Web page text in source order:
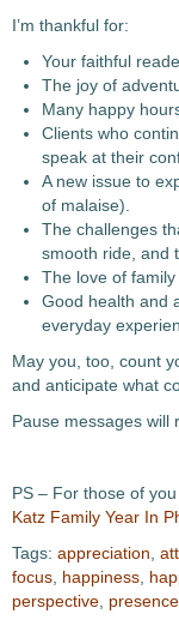
I’m thankful for:
Your faithful
The joy of
Many happy
Clients who
speak at their
A new issue to
of malaise).
The challenges
smooth ride, and
The love of
Good health and
everyday
May you, too, count
and anticipate what
Pause messages will
PS – For those of
Katz Family Year In
Tags: appreciation
focus happiness
perspective presence